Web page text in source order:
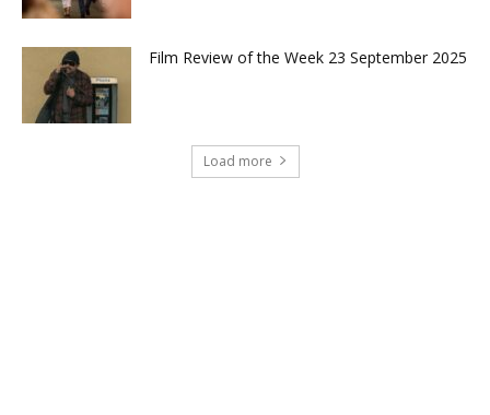
Film Review of the Week 23 September 2025
Load more